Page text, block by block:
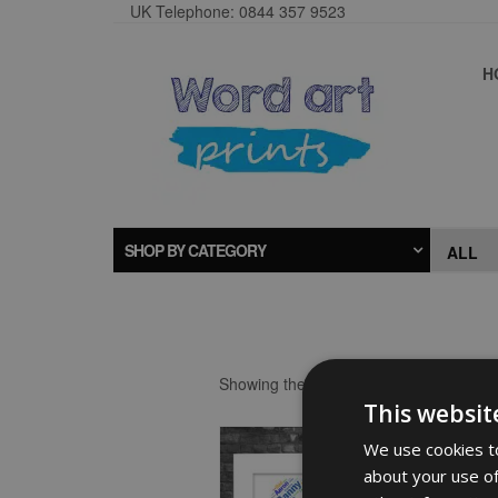
UK Telephone: 0844 357 9523
SHOP BY CATEGORY
Showing the single result
This
We use cookies
about your use